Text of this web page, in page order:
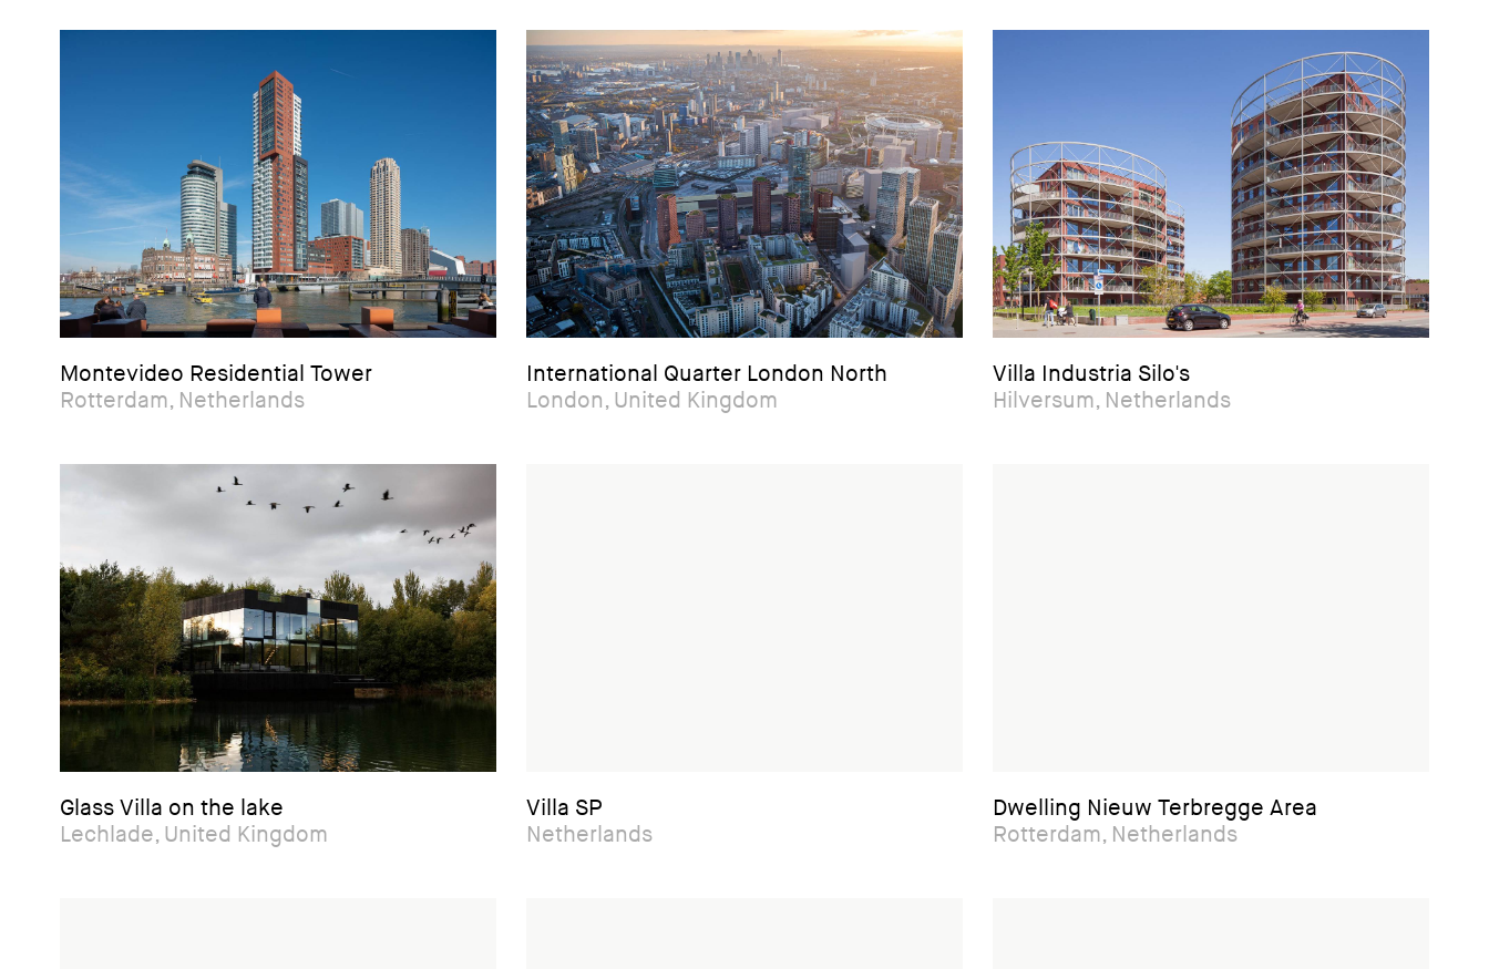
Montevideo Residential Tower
Rotterdam, Netherlands
International Quarter London North
London, United Kingdom
Villa Industria Silo's
Hilversum, Netherlands
Glass Villa on the lake
Lechlade, United Kingdom
Villa SP
Netherlands
Dwelling Nieuw Terbregge Area
Rotterdam, Netherlands